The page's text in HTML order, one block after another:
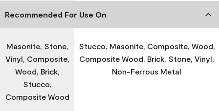
Recommended For Use On
Masonite, Stone,
Vinyl, Composite,
Wood, Brick,
Stucco,
Composite Wood
Stucco, Masonite, Composite, Wood,
Composite Wood, Brick, Stone, Vinyl,
Non-Ferrous Metal